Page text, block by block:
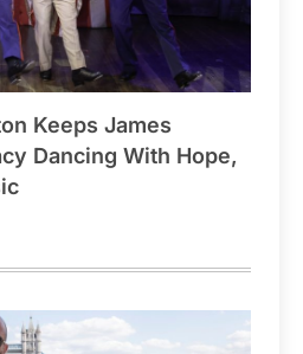
Keeps James
Dancing With Hope,